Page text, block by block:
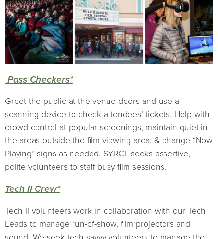
Pass Checkers*
Greet the public at the venue doors and use a
scanning device to check attendees’ tickets. Help with
crowd control at popular screenings, maintain quiet in
the areas outside the film-viewing area, & change “Now
Playing” signs as needed. SYRCL seeks assertive,
polite volunteers to staff busy film sessions.
Tech II Crew*
Tech II volunteers work in collaboration with our Tech
Leads to manage run-of-show, film projectors and